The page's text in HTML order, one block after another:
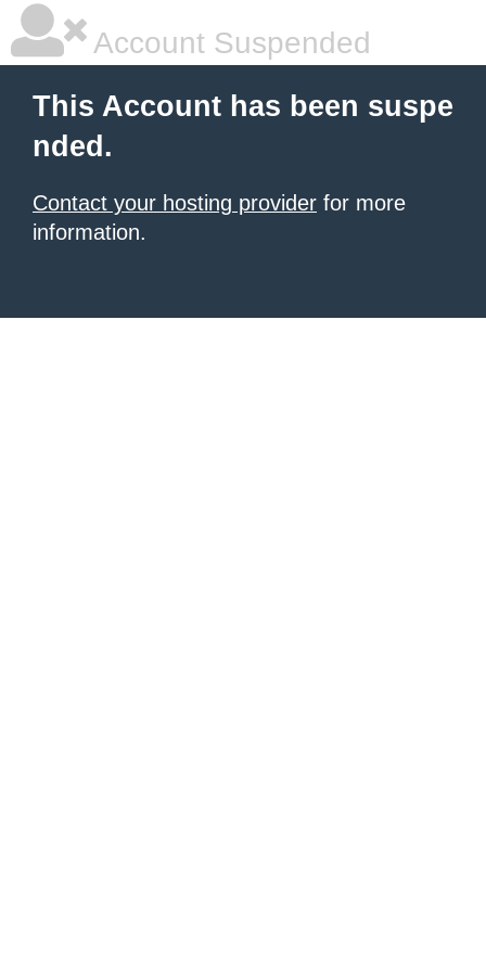
Account Suspended
This Account has been suspe
nded.
Contact your hosting provider for more
information.